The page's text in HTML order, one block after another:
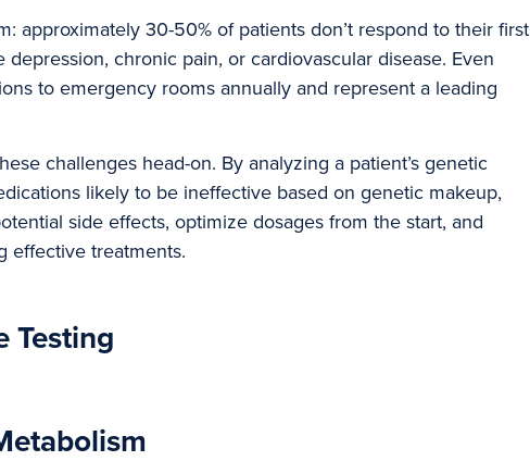
approximately 30-50% of patients don’t respond to their first
chronic pain, or cardiovascular disease. Even
to emergency rooms annually and represent a leading
challenges head-on. By analyzing a patient’s genetic
likely to be ineffective based on genetic makeup,
side effects, optimize dosages from the start, and
effective treatments.
Testing